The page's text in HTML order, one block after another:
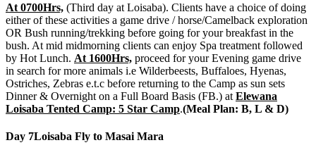
At 0700Hrs, (Third day at Loisaba). Clients have a choice of doing
either of these activities a game drive / horse/Camelback exploration
OR Bush running/trekking before going for your breakfast in the
bush. At mid midmorning clients can enjoy Spa treatment followed
by Hot Lunch. At 1600Hrs, proceed for your Evening game drive
in search for more animals i.e Wilderbeests, Buffaloes, Hyenas,
Ostriches, Zebras e.t.c before returning to the Camp as sun sets
Dinner & Overnight on a Full Board Basis (FB.) at Elewana
Loisaba Tented Camp: 5 Star Camp.(Meal Plan: B, L & D)
Day 7Loisaba Fly to Masai Mara